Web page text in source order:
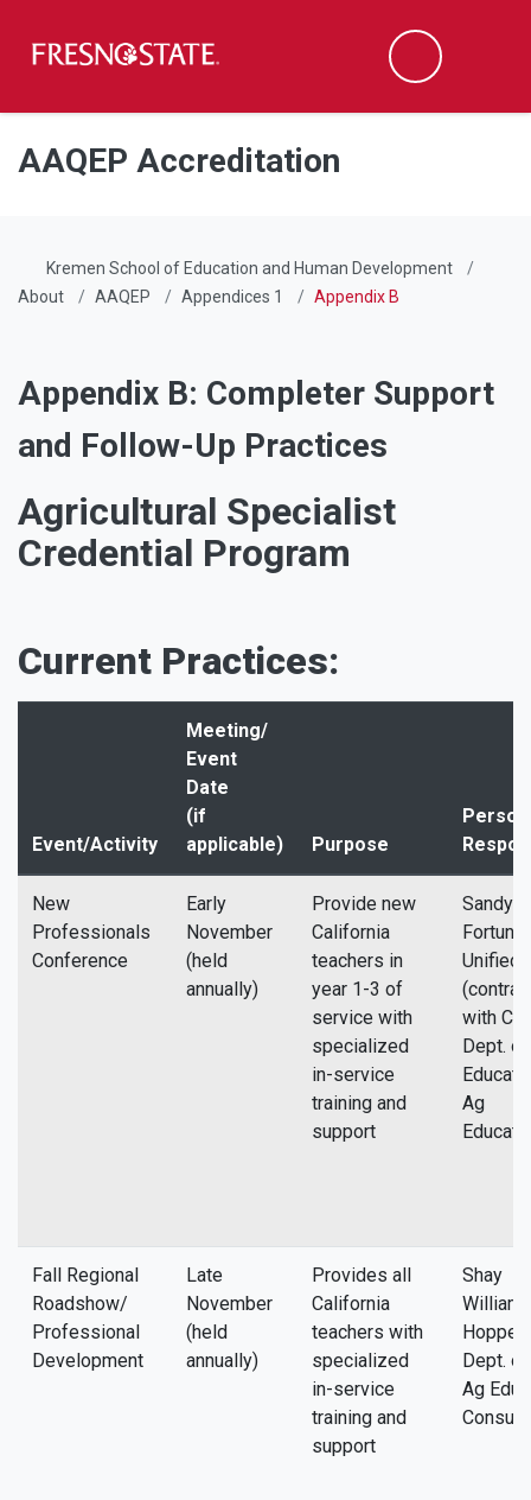
Skip to main content
Skip to main navigation
Skip to footer content
Search
AAQEP Accreditation
Kremen School of Education and Human Development
About
AAQEP Appendices 1 Appendix B
Appendix B: Completer Support
and Follow-Up Practices
Agricultural Specialist
Credential Program
Current Practices:
Event/Activity
Meeting/
Event
Date
(if
applicable)
Purpose
New
Professionals
Conference
Early
November
(held
annually)
Provide new
California
teachers in
year 1-3 of
service with
specialized
in-service
training and
support
Sandy
Fortuna
Unified
with
Dept. of
Ag
Fall Regional
Roadshow/
Professional
Development
Late
November
(held
annually)
Provides all
California
teachers with
specialized
in-service
training and
support
Shay
Dept. of
Ag